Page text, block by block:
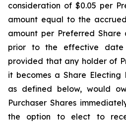
consideration of $0.05 per
amount equal to the
amount per Preferred Share
prior to the effective date
provided that any holder of
it becomes a Share Electing
as defined below, would
Purchaser Shares
the option to elect to